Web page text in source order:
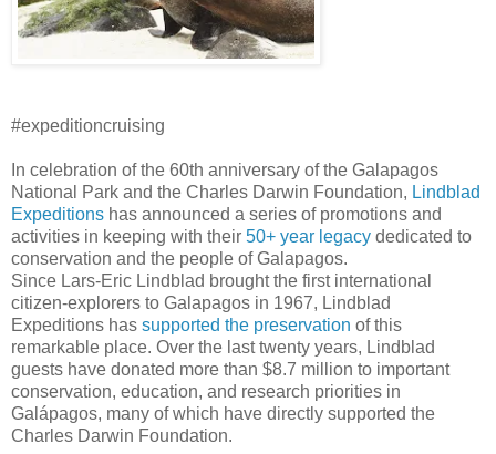
#expeditioncruising
In celebration of the 60th anniversary of the Galapagos
National Park and the Charles Darwin Foundation, Lindblad
Expeditions has announced a series of promotions and
activities in keeping with their 50+ year legacy dedicated to
conservation and the people of Galapagos.
Since Lars-Eric Lindblad brought the first international
citizen-explorers to Galapagos in 1967, Lindblad
Expeditions has supported the preservation of this
remarkable place. Over the last twenty years, Lindblad
guests have donated more than $8.7 million to important
conservation, education, and research priorities in
Galápagos, many of which have directly supported the
Charles Darwin Foundation.